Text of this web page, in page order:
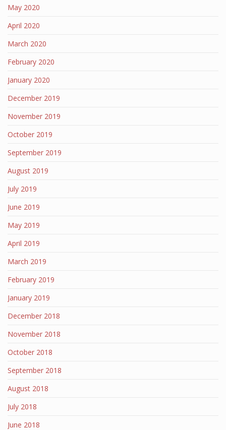
May 2020
April 2020
March 2020
February 2020
January 2020
December 2019
November 2019
October 2019
September 2019
August 2019
July 2019
June 2019
May 2019
April 2019
March 2019
February 2019
January 2019
December 2018
November 2018
October 2018
September 2018
August 2018
July 2018
June 2018